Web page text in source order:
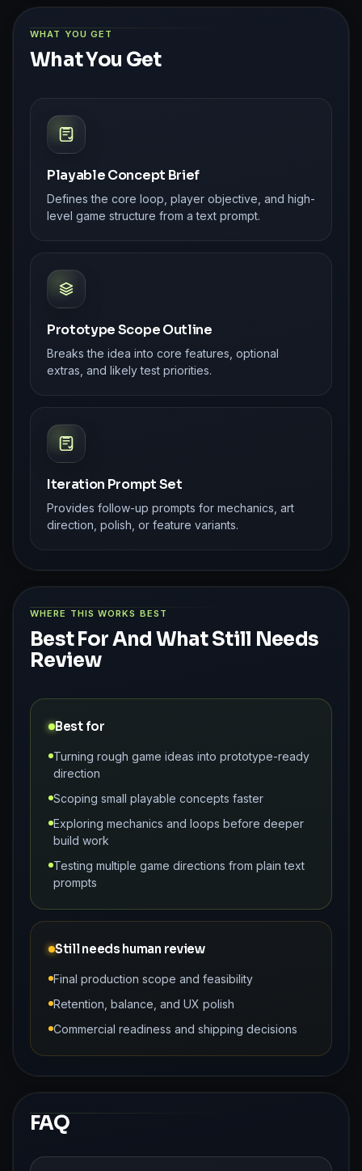
WHAT YOU GET
What You Get
Playable Concept Brief
Defines the core loop, player objective, and high-
level game structure from a text prompt.
Prototype Scope Outline
Breaks the idea into core features, optional
extras, and likely test priorities.
Iteration Prompt Set
Provides follow-up prompts for mechanics, art
direction, polish, or feature variants.
WHERE THIS WORKS BEST
Best For And What Still Needs
Review
Best for
Turning rough game ideas into prototype-ready
direction
Scoping small playable concepts faster
Exploring mechanics and loops before deeper
build work
Testing multiple game directions from plain text
prompts
Still needs human review
Final production scope and feasibility
Retention, balance, and UX polish
Commercial readiness and shipping decisions
FAQ